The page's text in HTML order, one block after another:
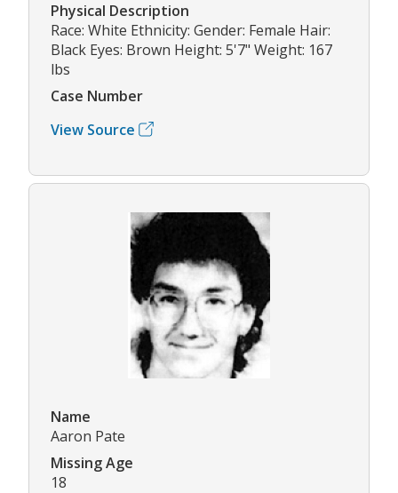
Physical Description
Race: White Ethnicity: Gender: Female Hair:
Black Eyes: Brown Height: 5'7" Weight: 167
lbs
Case Number
View Source
Name
Aaron Pate
Missing Age
18